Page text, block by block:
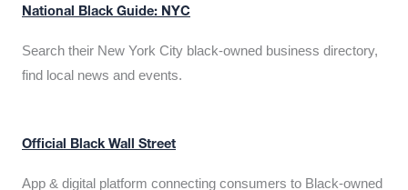
National Black Guide: NYC
Search their New York City black-owned business directory,
find local news and events.
Official Black Wall Street
App & digital platform connecting consumers to Black-owned